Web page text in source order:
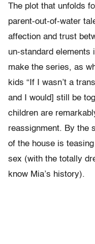
The plot that unfolds
parent-out-of-water
affection and trust
un-standard elements
make the series, as
kids “If I wasn’t a
and I would] still be
children are
reassignment. By the
of the house is
sex (with the totally
know Mia’s history).